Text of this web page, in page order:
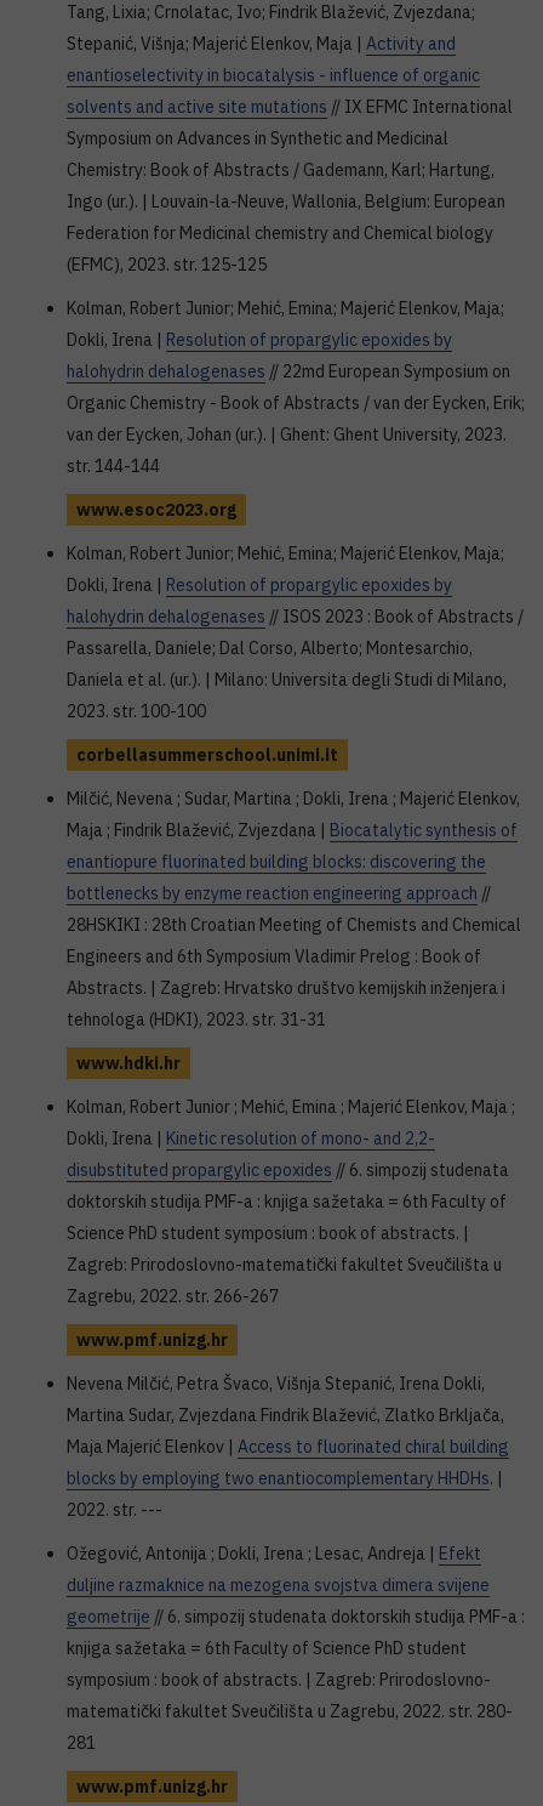
Tang, Lixia; Crnolatac, Ivo; Findrik Blažević, Zvjezdana;
Stepanić, Višnja; Majerić Elenkov, Maja | Activity and
enantioselectivity in biocatalysis - influence of organic
solvents and active site mutations // IX EFMC International
Symposium on Advances in Synthetic and Medicinal
Chemistry: Book of Abstracts / Gademann, Karl; Hartung,
Ingo (ur.). | Louvain-la-Neuve, Wallonia, Belgium: European
Federation for Medicinal chemistry and Chemical biology
(EFMC), 2023. str. 125-125
Kolman, Robert Junior; Mehić, Emina; Majerić Elenkov, Maja;
Dokli, Irena | Resolution of propargylic epoxides by
halohydrin dehalogenases // 22md European Symposium on
Organic Chemistry - Book of Abstracts / van der Eycken, Erik;
van der Eycken, Johan (ur.). | Ghent: Ghent University, 2023.
str. 144-144
www.esoc2023.org
Kolman, Robert Junior; Mehić, Emina; Majerić Elenkov, Maja;
Dokli, Irena | Resolution of propargylic epoxides by
halohydrin dehalogenases // ISOS 2023 : Book of Abstracts /
Passarella, Daniele; Dal Corso, Alberto; Montesarchio,
Daniela et al. (ur.). | Milano: Universita degli Studi di Milano,
2023. str. 100-100
corbellasummerschool.unimi.it
Milčić, Nevena ; Sudar, Martina ; Dokli, Irena ; Majerić Elenkov,
Maja ; Findrik Blažević, Zvjezdana | Biocatalytic synthesis of
enantiopure fluorinated building blocks: discovering the
bottlenecks by enzyme reaction engineering approach //
28HSKIKI : 28th Croatian Meeting of Chemists and Chemical
Engineers and 6th Symposium Vladimir Prelog : Book of
Abstracts. | Zagreb: Hrvatsko društvo kemijskih inženjera i
tehnologa (HDKI), 2023. str. 31-31
www.hdki.hr
Kolman, Robert Junior ; Mehić, Emina ; Majerić Elenkov, Maja ;
Dokli, Irena | Kinetic resolution of mono- and 2,2-
disubstituted propargylic epoxides // 6. simpozij studenata
doktorskih studija PMF-a : knjiga sažetaka = 6th Faculty of
Science PhD student symposium : book of abstracts. |
Zagreb: Prirodoslovno-matematički fakultet Sveučilišta u
Zagrebu, 2022. str. 266-267
www.pmf.unizg.hr
Nevena Milčić, Petra Švaco, Višnja Stepanić, Irena Dokli,
Martina Sudar, Zvjezdana Findrik Blažević, Zlatko Brkljača,
Maja Majerić Elenkov | Access to fluorinated chiral building
blocks by employing two enantiocomplementary HHDHs. |
2022. str. ---
Ožegović, Antonija ; Dokli, Irena ; Lesac, Andreja | Efekt
duljine razmaknice na mezogena svojstva dimera svijene
geometrije // 6. simpozij studenata doktorskih studija PMF-a :
knjiga sažetaka = 6th Faculty of Science PhD student
symposium : book of abstracts. | Zagreb: Prirodoslovno-
matematički fakultet Sveučilišta u Zagrebu, 2022. str. 280-
281
www.pmf.unizg.hr